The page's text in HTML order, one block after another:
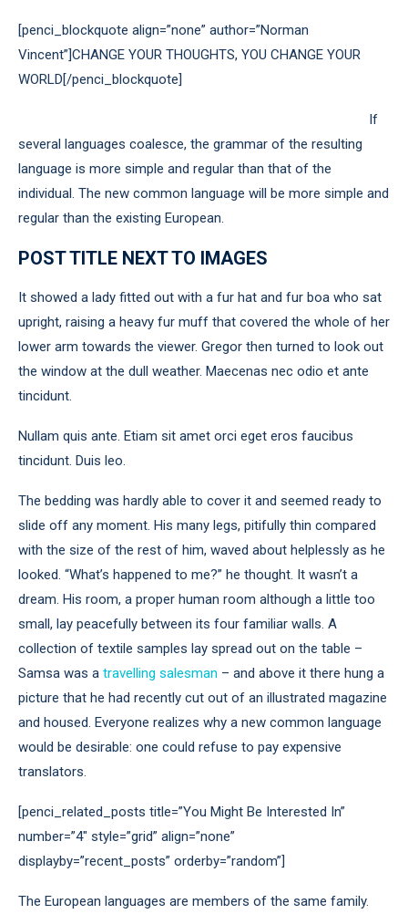
[penci_blockquote align=”none” author=”Norman
Vincent”]CHANGE YOUR THOUGHTS, YOU CHANGE YOUR
WORLD[/penci_blockquote]
If
several languages coalesce, the grammar of the resulting
language is more simple and regular than that of the
individual. The new common language will be more simple and
regular than the existing European.
POST TITLE NEXT TO IMAGES
It showed a lady fitted out with a fur hat and fur boa who sat
upright, raising a heavy fur muff that covered the whole of her
lower arm towards the viewer. Gregor then turned to look out
the window at the dull weather. Maecenas nec odio et ante
tincidunt.
Nullam quis ante. Etiam sit amet orci eget eros faucibus
tincidunt. Duis leo.
The bedding was hardly able to cover it and seemed ready to
slide off any moment. His many legs, pitifully thin compared
with the size of the rest of him, waved about helplessly as he
looked. “What’s happened to me?” he thought. It wasn’t a
dream. His room, a proper human room although a little too
small, lay peacefully between its four familiar walls. A
collection of textile samples lay spread out on the table –
Samsa was a travelling salesman – and above it there hung a
picture that he had recently cut out of an illustrated magazine
and housed. Everyone realizes why a new common language
would be desirable: one could refuse to pay expensive
translators.
[penci_related_posts title=”You Might Be Interested In”
number=”4″ style=”grid” align=”none”
displayby=”recent_posts” orderby=”random”]
The European languages are members of the same family.